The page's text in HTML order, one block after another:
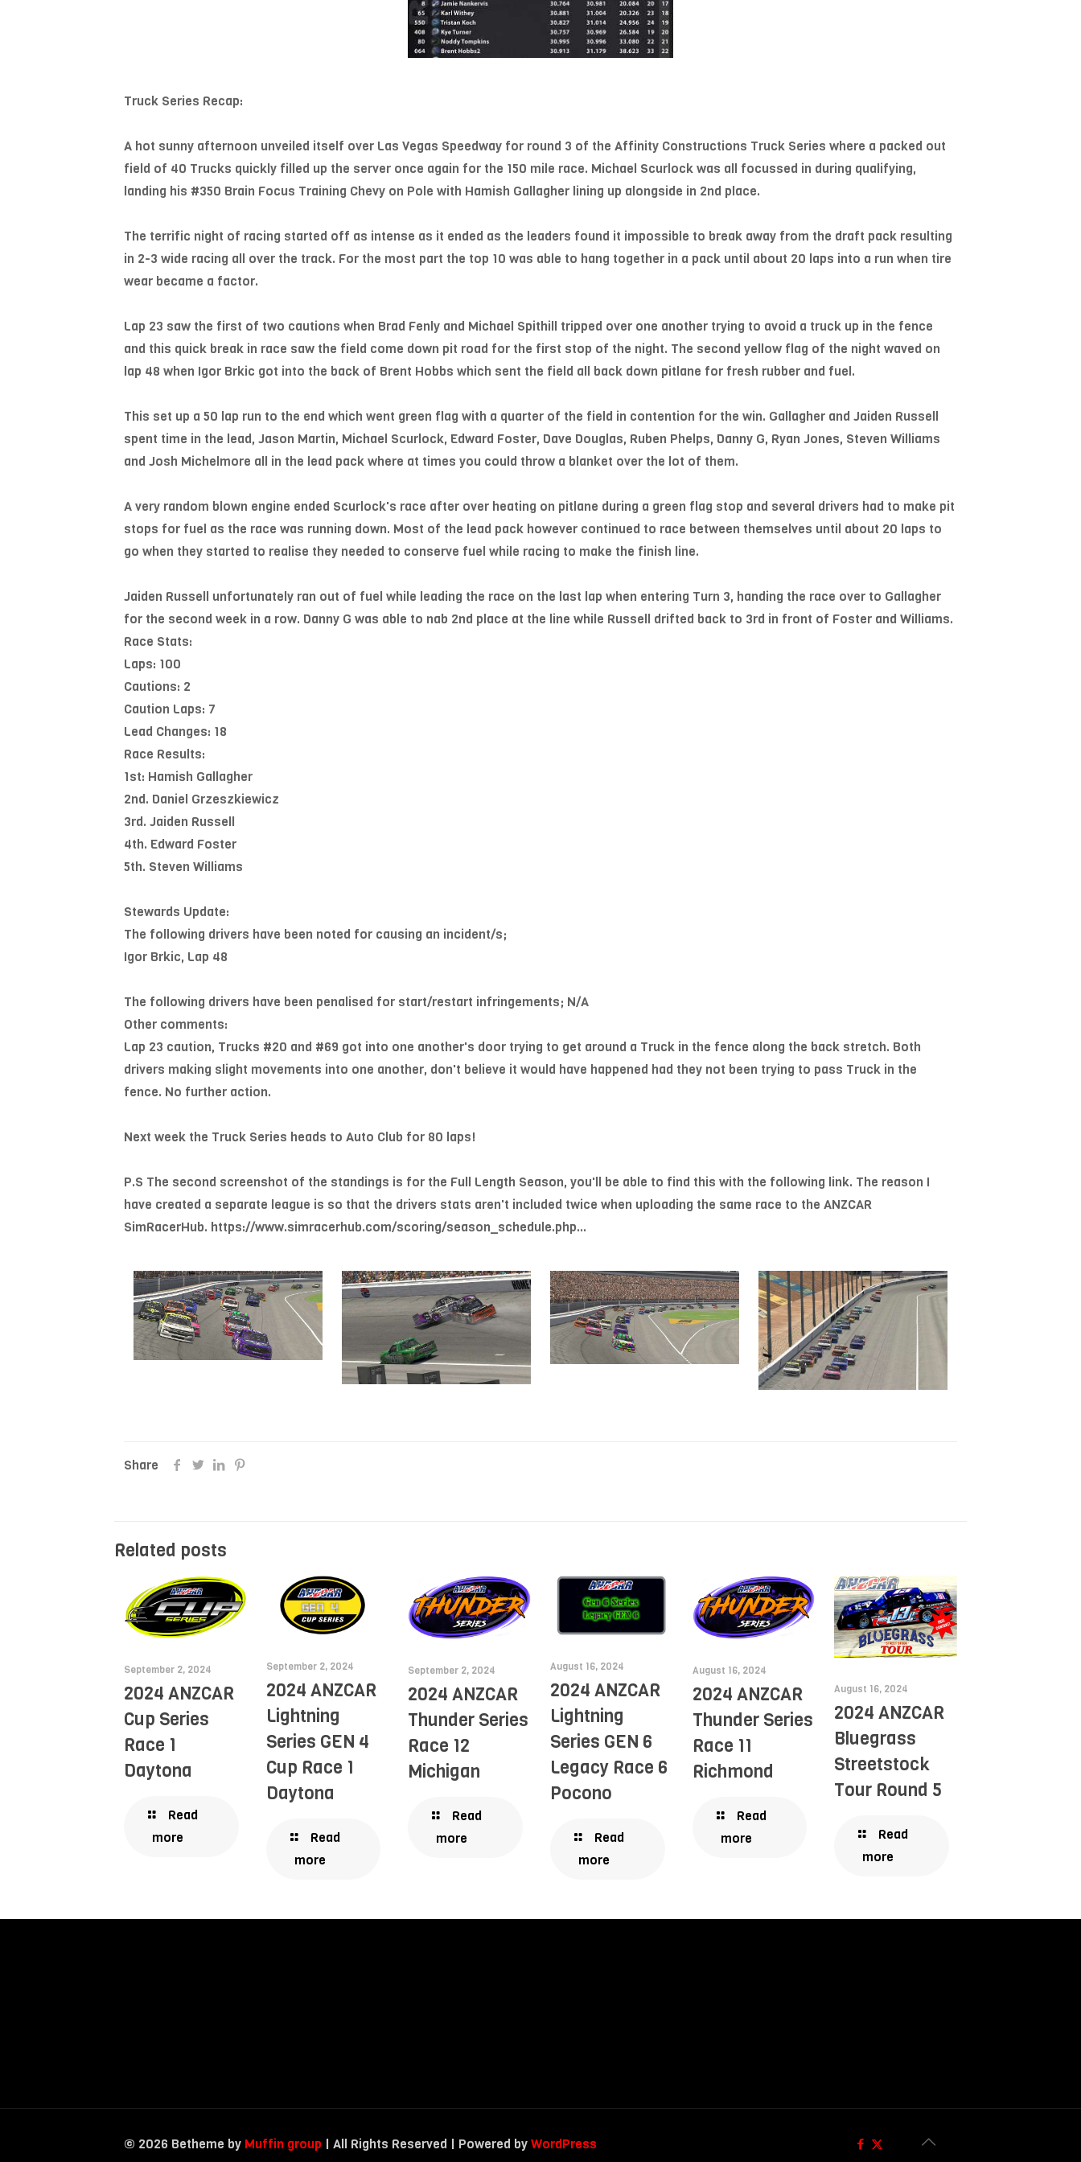
Truck Series Recap:
A hot sunny afternoon unveiled itself over Las Vegas Speedway for round 3 of the Affinity Constructions Truck Series where a packed out
field of 40 Trucks quickly filled up the server once again for the 150 mile race. Michael Scurlock was all focussed in during qualifying,
landing his #350 Brain Focus Training Chevy on Pole with Hamish Gallagher lining up alongside in 2nd place.
The terrific night of racing started off as intense as it ended as the leaders found it impossible to break away from the draft pack resulting
in 2-3 wide racing all over the track. For the most part the top 10 was able to hang together in a pack until about 20 laps into a run when tire
wear became a factor.
Lap 23 saw the first of two cautions when Brad Fenly and Michael Spithill tripped over one another trying to avoid a truck up in the fence
and this quick break in race saw the field come down pit road for the first stop of the night. The second yellow flag of the night waved on
lap 48 when Igor Brkic got into the back of Brent Hobbs which sent the field all back down pitlane for fresh rubber and fuel.
This set up a 50 lap run to the end which went green flag with a quarter of the field in contention for the win. Gallagher and Jaiden Russell
spent time in the lead, Jason Martin, Michael Scurlock, Edward Foster, Dave Douglas, Ruben Phelps, Danny G, Ryan Jones, Steven Williams
and Josh Michelmore all in the lead pack where at times you could throw a blanket over the lot of them.
A very random blown engine ended Scurlock's race after over heating on pitlane during a green flag stop and several drivers had to make pit
stops for fuel as the race was running down. Most of the lead pack however continued to race between themselves until about 20 laps to
go when they started to realise they needed to conserve fuel while racing to make the finish line.
Jaiden Russell unfortunately ran out of fuel while leading the race on the last lap when entering Turn 3, handing the race over to Gallagher
for the second week in a row. Danny G was able to nab 2nd place at the line while Russell drifted back to 3rd in front of Foster and Williams.
Race Stats:
Laps: 100
Cautions: 2
Caution Laps: 7
Lead Changes: 18
Race Results:
1st: Hamish Gallagher
2nd. Daniel Grzeszkiewicz
3rd. Jaiden Russell
4th. Edward Foster
5th. Steven Williams
Stewards Update:
The following drivers have been noted for causing an incident/s;
Igor Brkic, Lap 48
The following drivers have been penalised for start/restart infringements; N/A
Other comments:
Lap 23 caution, Trucks #20 and #69 got into one another's door trying to get around a Truck in the fence along the back stretch. Both
drivers making slight movements into one another, don't believe it would have happened had they not been trying to pass Truck in the
fence. No further action.
Next week the Truck Series heads to Auto Club for 80 laps!
P.S The second screenshot of the standings is for the Full Length Season, you'll be able to find this with the following link. The reason I
have created a separate league is so that the drivers stats aren't included twice when uploading the same race to the ANZCAR
SimRacerHub. https://www.simracerhub.com/scoring/season_schedule.php...
Share
Related posts
September 2, 2024
2024 ANZCAR
Cup Series
Race 1
Daytona
Read
more
September 2, 2024
2024 ANZCAR
Lightning
Series GEN 4
Cup Race 1
Daytona
Read
more
September 2, 2024
2024 ANZCAR
Thunder Series
Race 12
Michigan
Read
more
August 16, 2024
2024 ANZCAR
Lightning
Series GEN 6
Legacy Race 6
Pocono
Read
more
August 16, 2024
2024 ANZCAR
Thunder Series
Race 11
Richmond
Read
more
August 16, 2024
2024 ANZCAR
Bluegrass
Streetstock
Tour Round 5
Read
more
© 2026 Betheme by Muffin group | All Rights Reserved | Powered byWordPress